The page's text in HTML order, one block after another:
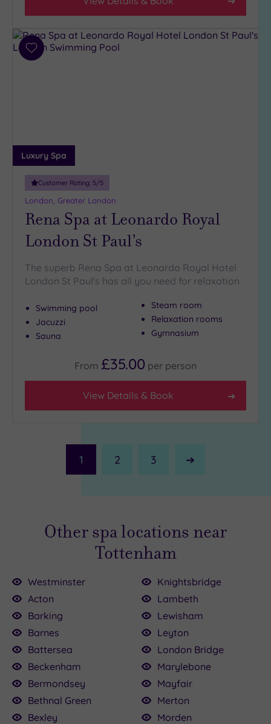
Add
Luxury Spa
Customer Rating: 5/5
London, Greater London
Rena Spa at Leonardo Royal
London St Paul's
The superb Rena Spa at Leonardo Royal Hotel
London St Paul's has all you need for relaxation
Swimming pool
Jacuzzi
Sauna
Steam room
Relaxation rooms
Gymnasium
From £35.00 per person
View Details & Book
1 2 3
Next
£39.00
£89.00
£45.00
Other spa locations near
Tottenham
Westminster
Acton
Barking
Barnes
Battersea
Beckenham
Bermondsey
Bethnal Green
Bexley
Knightsbridge
Lambeth
Lewisham
Leyton
London Bridge
Marylebone
Mayfair
Merton
Morden